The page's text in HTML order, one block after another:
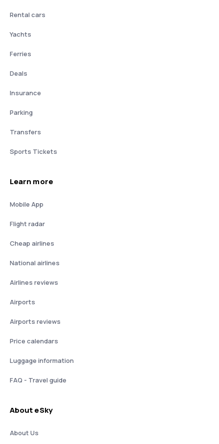
Rental cars
Yachts
Ferries
Deals
Insurance
Parking
Transfers
Sports Tickets
Learn more
Mobile App
Flight radar
Cheap airlines
National airlines
Airlines reviews
Airports
Airports reviews
Price calendars
Luggage information
FAQ - Travel guide
About eSky
About Us